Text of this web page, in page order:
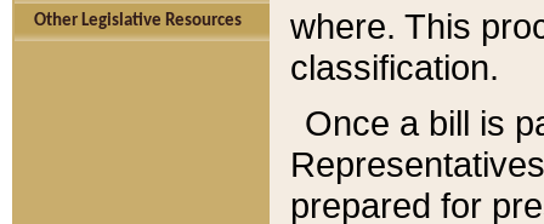
Other Legislative Resources
where. This
classification.
Once a bill is
prepared for